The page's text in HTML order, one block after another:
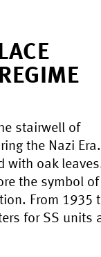
stairwell of
the Nazi
with oak
the symbol
From 1935
for SS units